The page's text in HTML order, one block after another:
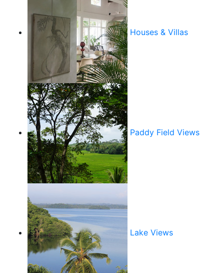
Houses & Villas
Paddy Field Views
Lake Views